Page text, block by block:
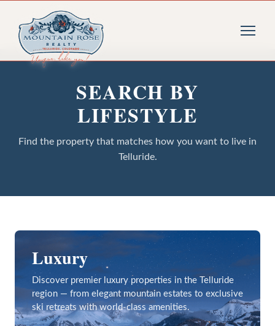
SEARCH BY
LIFESTYLE
Find the property that matches how you want to live in
Telluride.
Luxury
Discover premier luxury properties in the Telluride
region — from elegant mountain estates to exclusive
ski retreats with world-class amenities.